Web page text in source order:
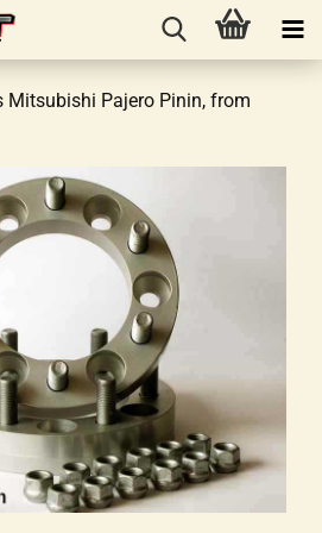
Mitsubishi Pajero Pinin, from